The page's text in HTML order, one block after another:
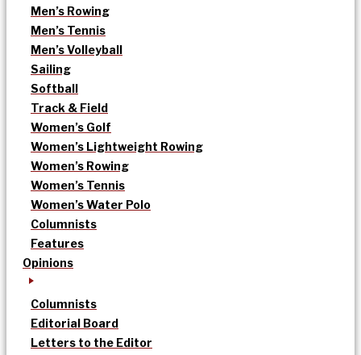
Men’s Rowing
Men’s Tennis
Men’s Volleyball
Sailing
Softball
Track & Field
Women’s Golf
Women’s Lightweight Rowing
Women’s Rowing
Women’s Tennis
Women’s Water Polo
Columnists
Features
Opinions
Columnists
Editorial Board
Letters to the Editor